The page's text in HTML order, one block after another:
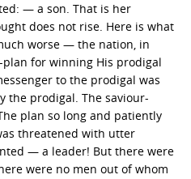
— a son. That is her
does not rise. Here is what
worse — the nation, in
for winning His prodigal
to the prodigal was
the prodigal. The saviour-
plan so long and patiently
threatened with utter
— a leader! But there were
were no men out of whom